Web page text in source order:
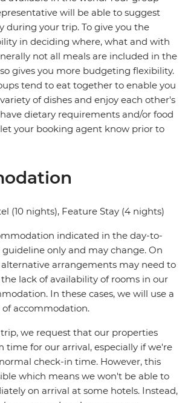
will be able to suggest
during your trip. To give you the
in deciding where, what and with
not all meals are included in the
gives you more budgeting flexibility.
tend to eat together to enable you
of dishes and enjoy each other's
dietary requirements and/or food
your booking agent know prior to
(10 nights), Feature Stay (4 nights)
indicated in the day-to-
only and may change. On
alternative arrangements may need to
lack of availability of rooms in our
In these cases, we will use a
accommodation.
we request that our properties
time for our arrival, especially if we're
check-in time. However, this
which means we won't be able to
on arrival at some hotels. Instead,